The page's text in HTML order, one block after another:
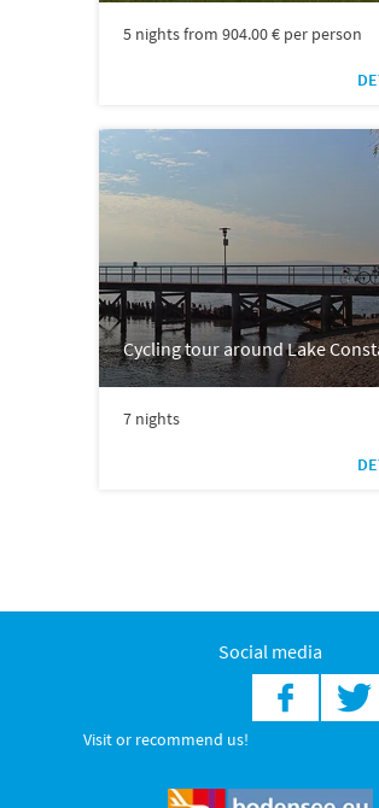
5 nights from 904.00 € per person
Cycling tour around Lake
7 nights
Social media
Visit or recommend us!